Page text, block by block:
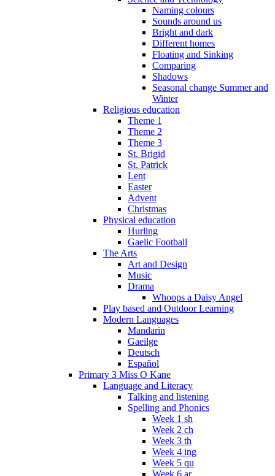
Naming colours
Sounds around us
Bright and dark
Different homes
Floating and Sinking
Comparing
Shadows
Seasonal change Summer and
Winter
Religious education
Theme 1
Theme 2
Theme 3
St. Brigid
St. Patrick
Lent
Easter
Advent
Christmas
Physical education
Hurling
Gaelic Football
The Arts
Art and Design
Music
Drama
Whoops a Daisy Angel
Play based and Outdoor Learning
Modern Languages
Mandarin
Gaeilge
Deutsch
Español
Primary 3 Miss O Kane
Language and Literacy
Talking and listening
Spelling and Phonics
Week 1 sh
Week 2 ch
Week 3 th
Week 4 ing
Week 5 qu
Week 6 ar